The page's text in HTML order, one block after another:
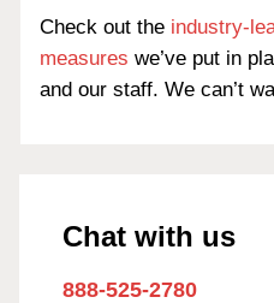
Check out the industry-
measures we’ve put in
and our staff. We can’t
Chat with us
888-525-2780